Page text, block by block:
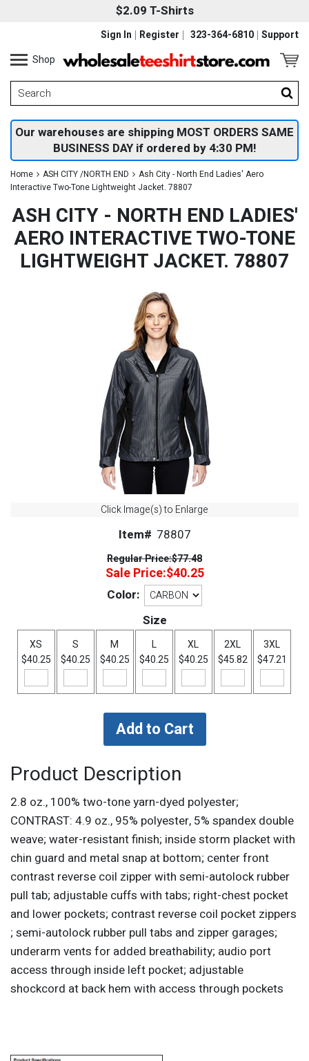
$2.09 T-Shirts
323-364-6810 Support
Sign In
Register
Shop
Our warehouses are shipping MOST ORDERS SAME
BUSINESS DAY if ordered by 4:30 PM!
Home ASH CITY /NORTH END
Ash City - North End Ladies' Aero
Interactive Two-Tone Lightweight Jacket. 78807
ASH CITY - NORTH END LADIES'
AERO INTERACTIVE TWO-TONE
LIGHTWEIGHT JACKET. 78807
Click Image(s) to Enlarge
Item# 78807
Regular Price:$77.48
Sale Price:$40.25
Color:
Size
XS
$40.25
S
$40.25
M
$40.25
L
$40.25
XL
$40.25
2XL
$45.82
3XL
$47.21
Product Description
2.8 oz., 100% two-tone yarn-dyed polyester;
CONTRAST: 4.9 oz., 95% polyester, 5% spandex double
weave; water-resistant finish; inside storm placket with
chin guard and metal snap at bottom; center front
contrast reverse coil zipper with semi-autolock rubber
pull tab; adjustable cuffs with tabs; right-chest pocket
and lower pockets; contrast reverse coil pocket zippers
; semi-autolock rubber pull tabs and zipper garages;
underarm vents for added breathability; audio port
access through inside left pocket; adjustable
shockcord at back hem with access through pockets